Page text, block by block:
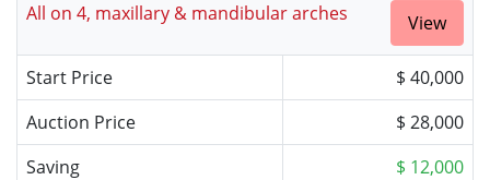
All on 4, maxillary & mandibular arches
View
Start Price
$ 40,000
Auction Price
$ 28,000
Saving
$ 12,000